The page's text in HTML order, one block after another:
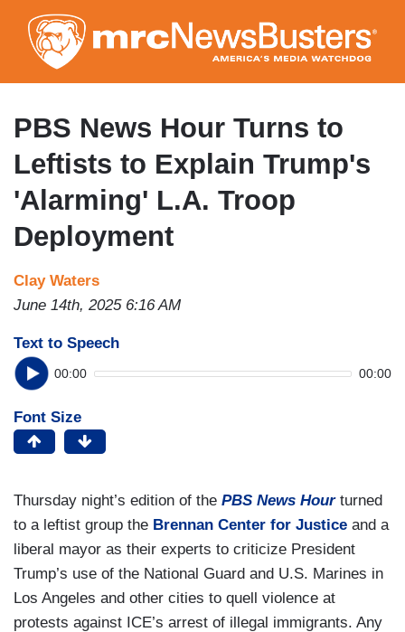
to
main
content
PBS News Hour Turns to
Leftists to Explain Trump's
'Alarming' L.A. Troop
Deployment
Clay Waters
June 14th, 2025 6:16 AM
Text to Speech
00:00 00:00
Font Size
Thursday night’s edition of the PBS News Hourturned
to a leftist group the Brennan Center for Justice and a
liberal mayor as their experts to criticize President
Trump’s use of the National Guard and U.S. Marines in
Los Angeles and other cities to quell violence at
protests against ICE’s arrest of illegal immigrants. Any